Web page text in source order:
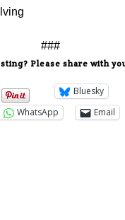
###
Please share with
Bluesky
WhatsApp Email